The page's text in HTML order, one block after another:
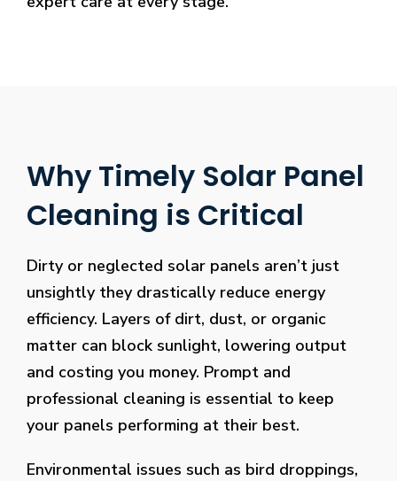
Why Timely Solar Panel
Cleaning is Critical
Dirty or neglected solar panels aren’t just
unsightly they drastically reduce energy
efficiency. Layers of dirt, dust, or organic
matter can block sunlight, lowering output
and costing you money. Prompt and
professional cleaning is essential to keep
your panels performing at their best.
Environmental issues such as bird droppings,